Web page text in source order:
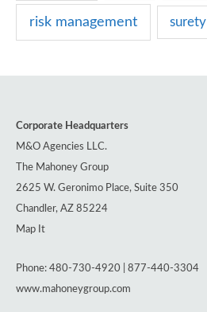
risk management surety
Corporate Headquarters
M&O Agencies LLC.
The Mahoney Group
2625 W. Geronimo Place, Suite 350
Chandler, AZ 85224
Map It
Phone: 480-730-4920 | 877-440-3304
www.mahoneygroup.com